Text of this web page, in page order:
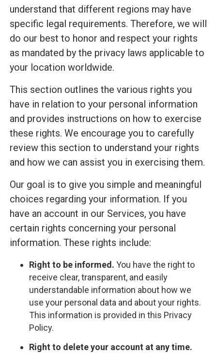
understand that different regions may have
specific legal requirements. Therefore, we will
do our best to honor and respect your rights
as mandated by the privacy laws applicable to
your location worldwide.
This section outlines the various rights you
have in relation to your personal information
and provides instructions on how to exercise
these rights. We encourage you to carefully
review this section to understand your rights
and how we can assist you in exercising them.
Our goal is to give you simple and meaningful
choices regarding your information. If you
have an account in our Services, you have
certain rights concerning your personal
information. These rights include:
Right to be informed. You have the right to
receive clear, transparent, and easily
understandable information about how we
use your personal data and about your rights.
This information is provided in this Privacy
Policy.
Right to delete your account at any time.